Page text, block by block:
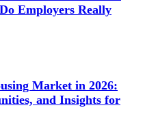
Employers Really
Market in 2026:
and Insights for